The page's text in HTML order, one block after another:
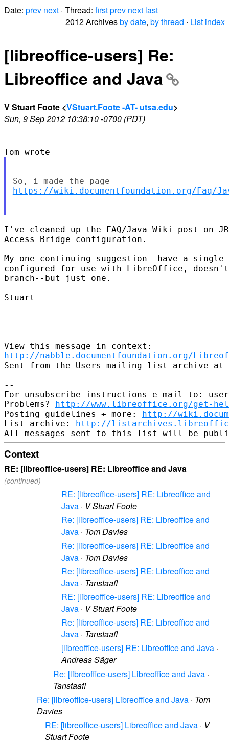
Date: prev next · Thread: firstprev next last
2012 Archivesby date, by thread · List index
[libreoffice-users] Re:
Libreoffice and Java
V Stuart Foote <VStuart.Foote -AT- utsa.edu>
Sun, 9 Sep 2012 10:38:10 -0700 (PDT)
https://wiki.documentfoundation.org/Faq/
I've cleaned up the FAQ/Java Wiki post on
Access Bridge configuration.
My one continuing suggestion--have a
configured for use with LibreOffice, doesn't
branch--but just one.
Stuart
--
http://nabble.documentfoundation.org/
Sent from the Users mailing list archive at
--
For unsubscribe instructions e-mail to:
Problems? http://www.libreoffice.org/get-
Posting guidelines + more: http://
List archive: http://
Context
RE: [libreoffice-users] RE: Libreoffice and Java
(continued)
RE: [libreoffice-users] RE: Libreoffice and
Java · V Stuart Foote
Re: [libreoffice-users] RE: Libreoffice and
Java · Tom Davies
Re: [libreoffice-users] RE: Libreoffice and
Java · Tom Davies
Re: [libreoffice-users] RE: Libreoffice and
Java · Tanstaafl
RE: [libreoffice-users] RE: Libreoffice and
Java · V Stuart Foote
Re: [libreoffice-users] RE: Libreoffice and
Java · Tanstaafl
[libreoffice-users] RE: Libreoffice and Java ·
Andreas Säger
Re: [libreoffice-users] Libreoffice and Java ·
Tanstaafl
Re: [libreoffice-users] Libreoffice and Java · Tom
Davies
RE: [libreoffice-users] Libreoffice and Java · V
Stuart Foote